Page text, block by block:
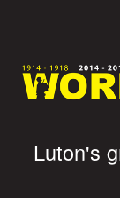
Luton's